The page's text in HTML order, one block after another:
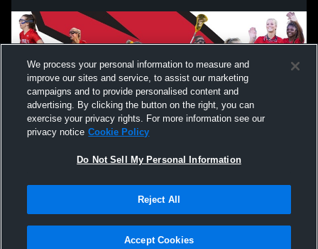
Not Sell My Personal Information |Cookies
Hudl is a product and service of Agile Sports Technologies, Inc. All text and design
We process your personal information to measure and
improve our sites and service, to assist our marketing
campaigns and to provide personalised content and
advertising. By clicking the button on the right, you can
exercise your privacy rights. For more information see our
privacy notice Cookie Policy
Do Not Sell My Personal Information
Reject All
Accept Cookies